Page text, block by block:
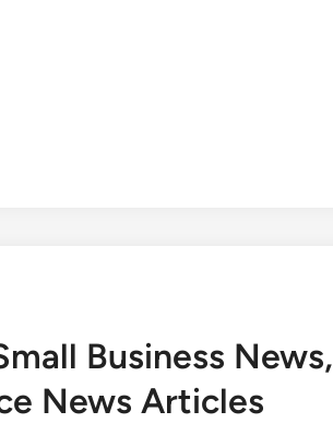
Business News,
News Articles